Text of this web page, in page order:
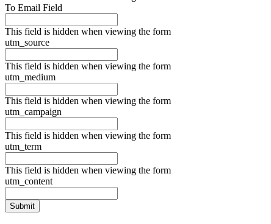
To Email Field
This field is hidden when viewing the form
utm_source
This field is hidden when viewing the form
utm_medium
This field is hidden when viewing the form
utm_campaign
This field is hidden when viewing the form
utm_term
This field is hidden when viewing the form
utm_content